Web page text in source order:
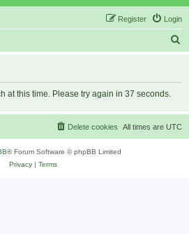
Login
Register
h
at this time. Please try again in 37 seconds.
All times are UTC
Delete cookies
® Forum Software © phpBB Limited
Privacy| Terms